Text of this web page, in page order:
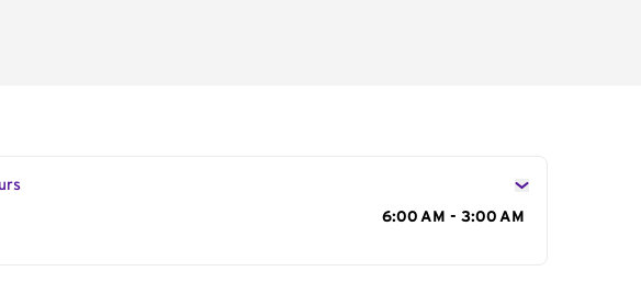
Week 6:00 AM - 3:00 AM